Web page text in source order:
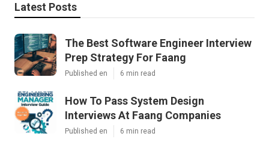
Latest Posts
The Best Software Engineer Interview
Prep Strategy For Faang
Published en 6 min read
How To Pass System Design
Interviews At Faang Companies
Published en 6 min read